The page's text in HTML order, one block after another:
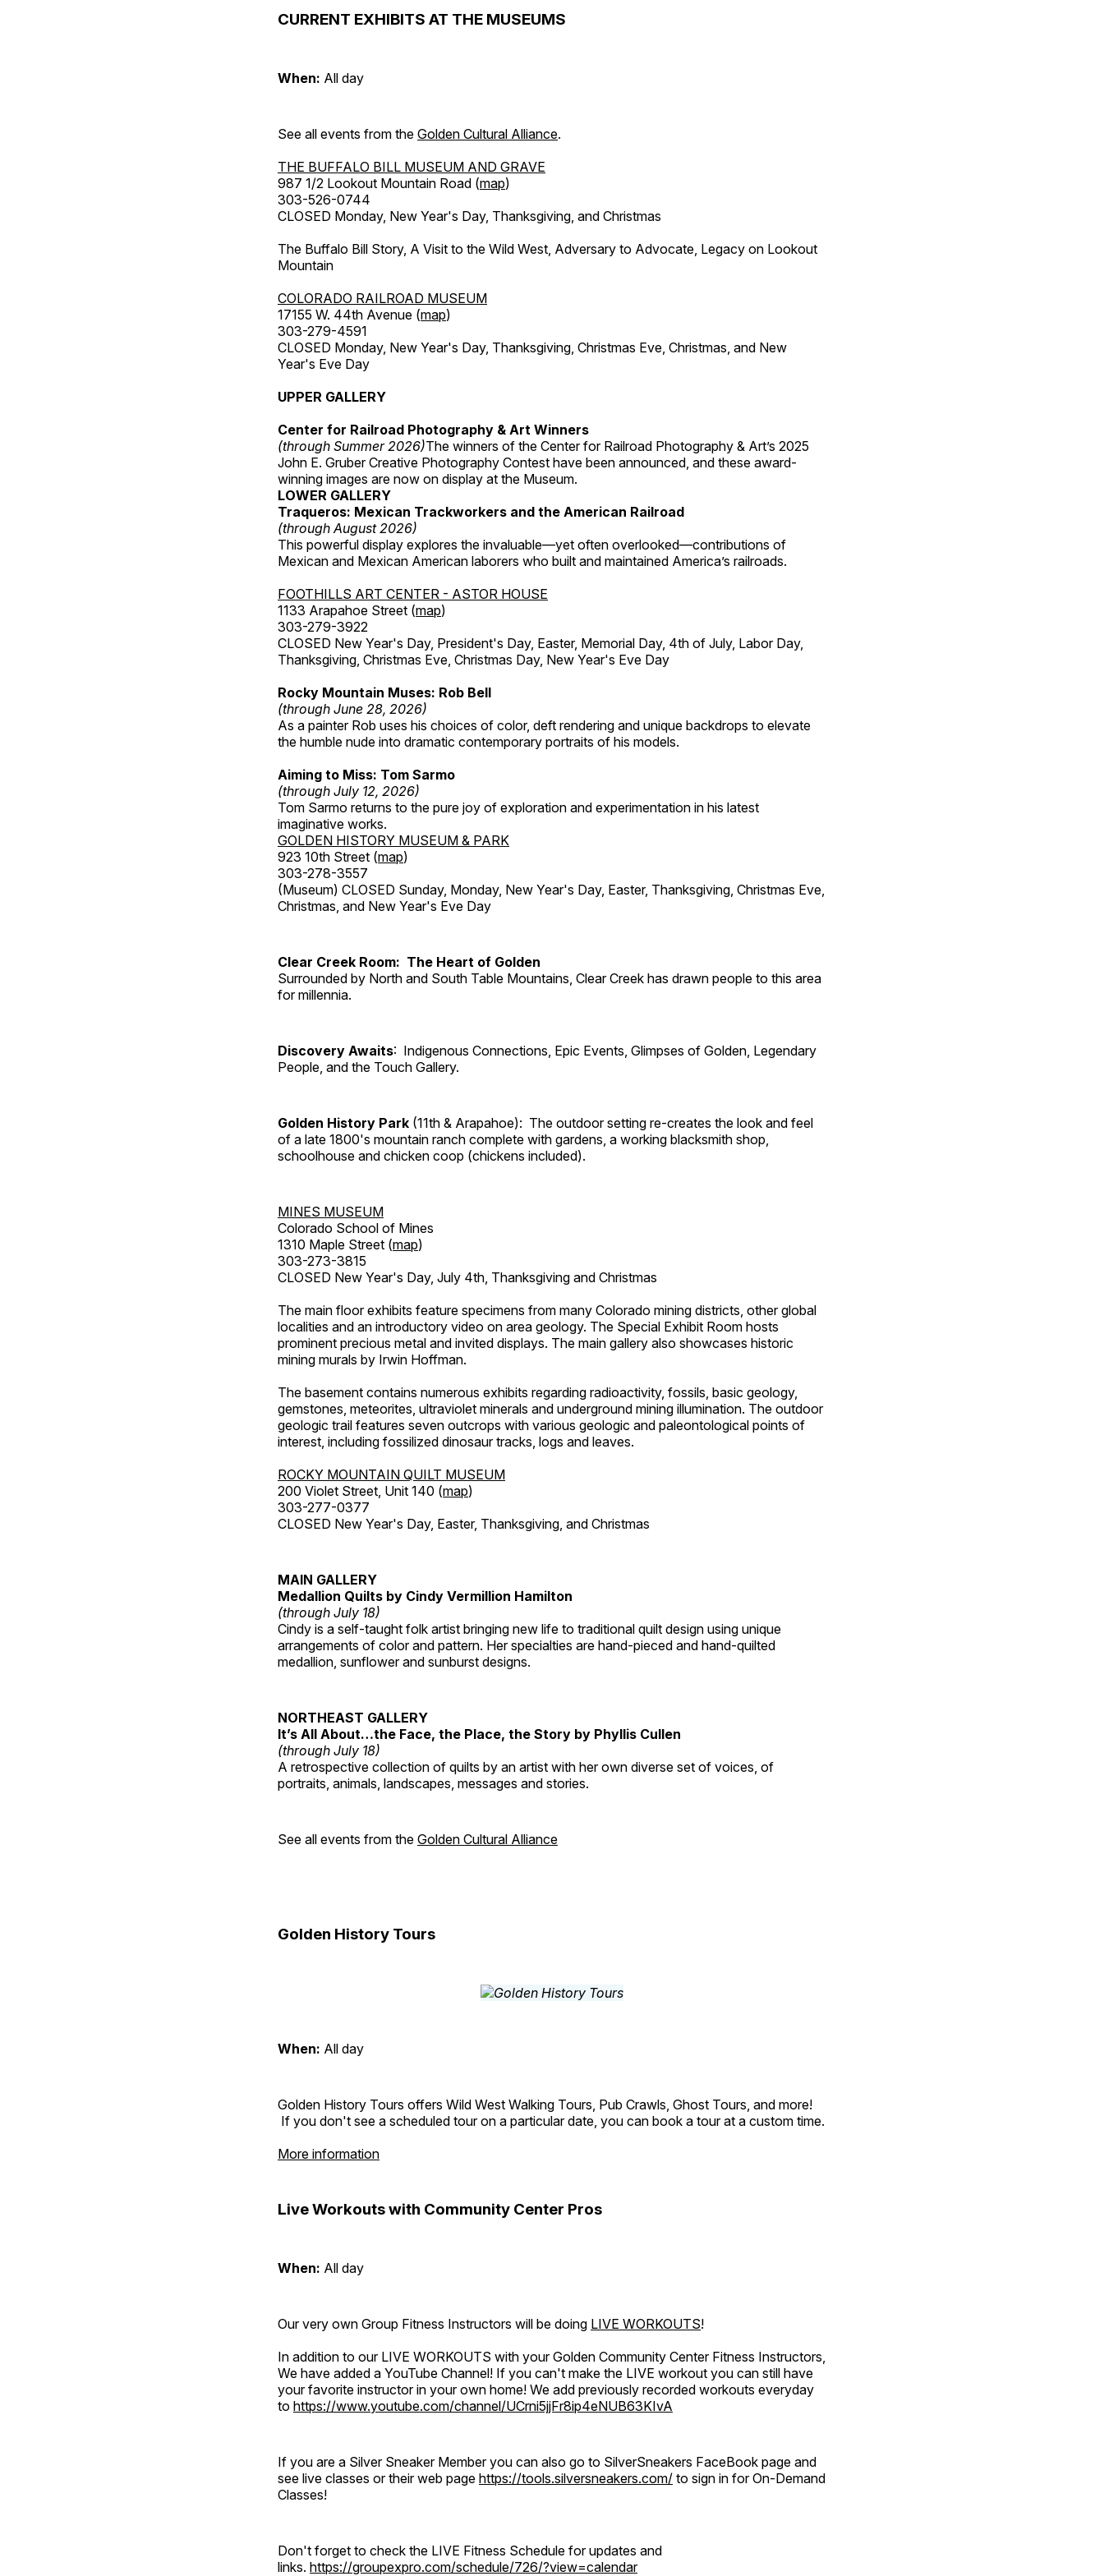
CURRENT EXHIBITS AT THE MUSEUMS
When: All day
See all events from the Golden Cultural Alliance.
THE BUFFALO BILL MUSEUM AND GRAVE
987 1/2 Lookout Mountain Road (map)
303-526-0744
CLOSED Monday, New Year's Day, Thanksgiving, and Christmas
The Buffalo Bill Story, A Visit to the Wild West, Adversary to Advocate, Legacy on Lookout
Mountain
COLORADO RAILROAD MUSEUM
17155 W. 44th Avenue (map)
303-279-4591
CLOSED Monday, New Year's Day, Thanksgiving, Christmas Eve, Christmas, and New
Year's Eve Day
UPPER GALLERY
Center for Railroad Photography & Art Winners
(through Summer 2026)The winners of the Center for Railroad Photography & Art’s 2025
John E. Gruber Creative Photography Contest have been announced, and these award-
winning images are now on display at the Museum.
LOWER GALLERY
Traqueros: Mexican Trackworkers and the American Railroad
(through August 2026)
This powerful display explores the invaluable—yet often overlooked—contributions of
Mexican and Mexican American laborers who built and maintained America’s railroads.
FOOTHILLS ART CENTER - ASTOR HOUSE
1133 Arapahoe Street (map)
303-279-3922
CLOSED New Year's Day, President's Day, Easter, Memorial Day, 4th of July, Labor Day,
Thanksgiving, Christmas Eve, Christmas Day, New Year's Eve Day
Rocky Mountain Muses: Rob Bell
(through June 28, 2026)
As a painter Rob uses his choices of color, deft rendering and unique backdrops to elevate
the humble nude into dramatic contemporary portraits of his models.
Aiming to Miss: Tom Sarmo
(through July 12, 2026)
Tom Sarmo returns to the pure joy of exploration and experimentation in his latest
imaginative works.
GOLDEN HISTORY MUSEUM & PARK
923 10th Street (map)
303-278-3557
(Museum) CLOSED Sunday, Monday, New Year's Day, Easter, Thanksgiving, Christmas Eve,
Christmas, and New Year's Eve Day
Clear Creek Room: The Heart of Golden
Surrounded by North and South Table Mountains, Clear Creek has drawn people to this area
for millennia.
Discovery Awaits: Indigenous Connections, Epic Events, Glimpses of Golden, Legendary
People, and the Touch Gallery.
Golden History Park (11th & Arapahoe): The outdoor setting re-creates the look and feel
of a late 1800's mountain ranch complete with gardens, a working blacksmith shop,
schoolhouse and chicken coop (chickens included).
MINES MUSEUM
Colorado School of Mines
1310 Maple Street (map)
303-273-3815
CLOSED New Year's Day, July 4th, Thanksgiving and Christmas
The main floor exhibits feature specimens from many Colorado mining districts, other global
localities and an introductory video on area geology. The Special Exhibit Room hosts
prominent precious metal and invited displays. The main gallery also showcases historic
mining murals by Irwin Hoffman.
The basement contains numerous exhibits regarding radioactivity, fossils, basic geology,
gemstones, meteorites, ultraviolet minerals and underground mining illumination. The outdoor
geologic trail features seven outcrops with various geologic and paleontological points of
interest, including fossilized dinosaur tracks, logs and leaves.
ROCKY MOUNTAIN QUILT MUSEUM
200 Violet Street, Unit 140 (map)
303-277-0377
CLOSED New Year's Day, Easter, Thanksgiving, and Christmas
MAIN GALLERY
Medallion Quilts by Cindy Vermillion Hamilton
(through July 18)
Cindy is a self-taught folk artist bringing new life to traditional quilt design using unique
arrangements of color and pattern. Her specialties are hand-pieced and hand-quilted
medallion, sunflower and sunburst designs.
NORTHEAST GALLERY
It’s All About…the Face, the Place, the Story by Phyllis Cullen
(through July 18)
A retrospective collection of quilts by an artist with her own diverse set of voices, of
portraits, animals, landscapes, messages and stories.
See all events from the Golden Cultural Alliance
Golden History Tours
When: All day
Golden History Tours offers Wild West Walking Tours, Pub Crawls, Ghost Tours, and more!
If you don't see a scheduled tour on a particular date, you can book a tour at a custom time.
More information
Live Workouts with Community Center Pros
When: All day
Our very own Group Fitness Instructors will be doing LIVE WORKOUTS!
In addition to our LIVE WORKOUTS with your Golden Community Center Fitness Instructors,
We have added a YouTube Channel! If you can't make the LIVE workout you can still have
your favorite instructor in your own home! We add previously recorded workouts everyday
to https://www.youtube.com/channel/UCrni5jjFr8ip4eNUB63KIvA
If you are a Silver Sneaker Member you can also go to SilverSneakers FaceBook page and
see live classes or their web page https://tools.silversneakers.com/ to sign in for On-Demand
Classes!
Don't forget to check the LIVE Fitness Schedule for updates and
links. https://groupexpro.com/schedule/726/?view=calendar